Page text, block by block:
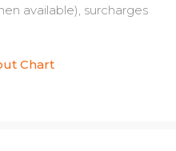
available), surcharges
Chart